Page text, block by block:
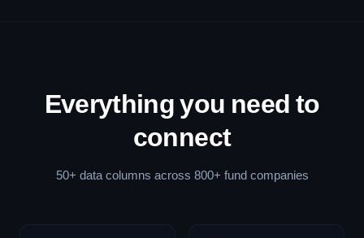
Everything you need to
connect
50+ data columns across 800+ fund companies